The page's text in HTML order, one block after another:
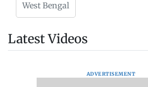
West Bengal
Latest Videos
ADVERTISEMENT